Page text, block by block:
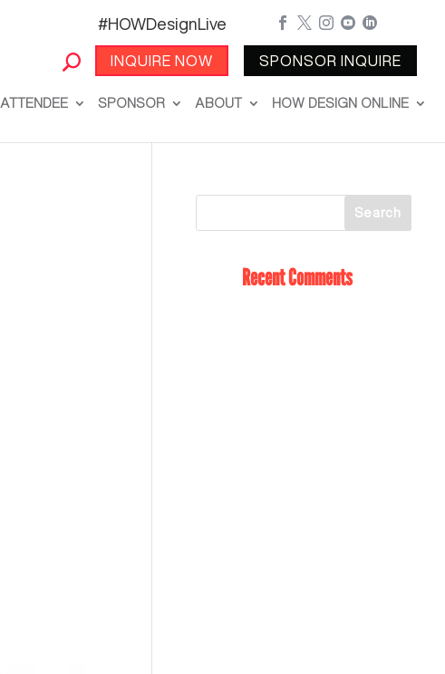
#HOWDesignLive
INQUIRE NOW
    
SPONSOR INQUIRE
ATTENDEE SPONSOR ABOUT HOW DESIGN ONLINE
Recent Comments